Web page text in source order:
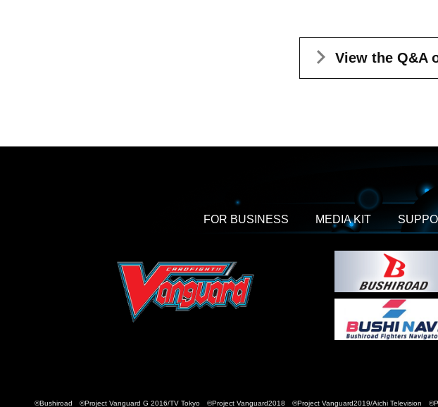
View the Q&A
FOR BUSINESS MEDIA KIT
©Bushiroad ©Project Vanguard G 2016/TV Tokyo ©Project Vanguard2018 ©Project Vanguard2019/Aichi Television